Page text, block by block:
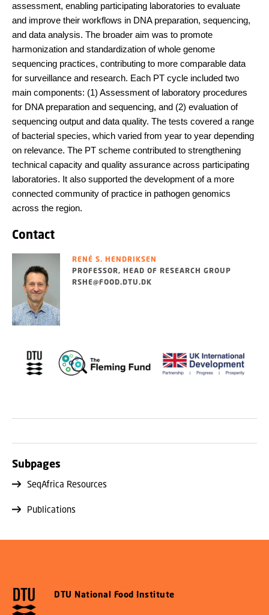
assessment, enabling participating laboratories to evaluate
and improve their workflows in DNA preparation, sequencing,
and data analysis. The broader aim was to promote
harmonization and standardization of whole genome
sequencing practices, contributing to more comparable data
for surveillance and research. Each PT cycle included two
main components: (1) Assessment of laboratory procedures
for DNA preparation and sequencing, and (2) evaluation of
sequencing output and data quality. The tests covered a range
of bacterial species, which varied from year to year depending
on relevance. The PT scheme contributed to strengthening
technical capacity and quality assurance across participating
laboratories. It also supported the development of a more
connected community of practice in pathogen genomics
across the region.
Contact
RENÉ S. HENDRIKSEN
PROFESSOR, HEAD OF RESEARCH GROUP
RSHE@FOOD.DTU.DK
Subpages
SeqAfrica Resources
Publications
DTU National Food Institute